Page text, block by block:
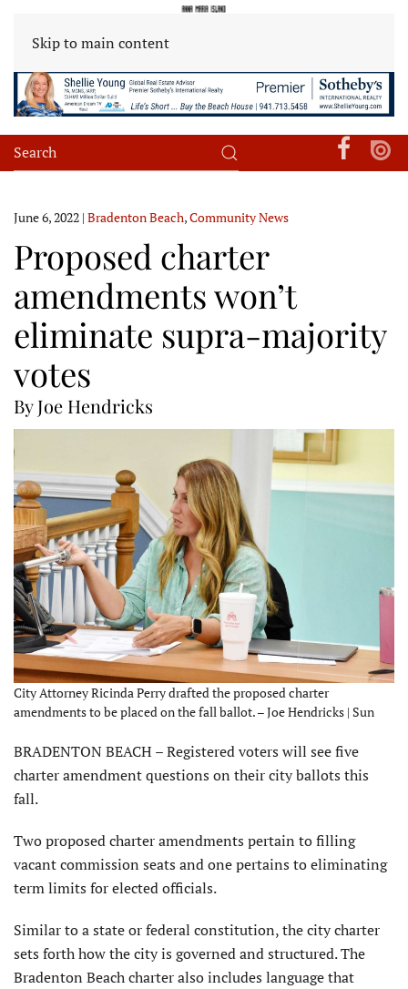
Skip to main content
June 6, 2022 | Bradenton Beach,Community News
Proposed charter
amendments won’t
eliminate supra-majority
votes
By Joe Hendricks
City Attorney Ricinda Perry drafted the proposed charter
amendments to be placed on the fall ballot. – Joe Hendricks | Sun
BRADENTON BEACH – Registered voters will see five
charter amendment questions on their city ballots this
fall.
Two proposed charter amendments pertain to filling
vacant commission seats and one pertains to eliminating
term limits for elected officials.
Similar to a state or federal constitution, the city charter
sets forth how the city is governed and structured. The
Bradenton Beach charter also includes language that